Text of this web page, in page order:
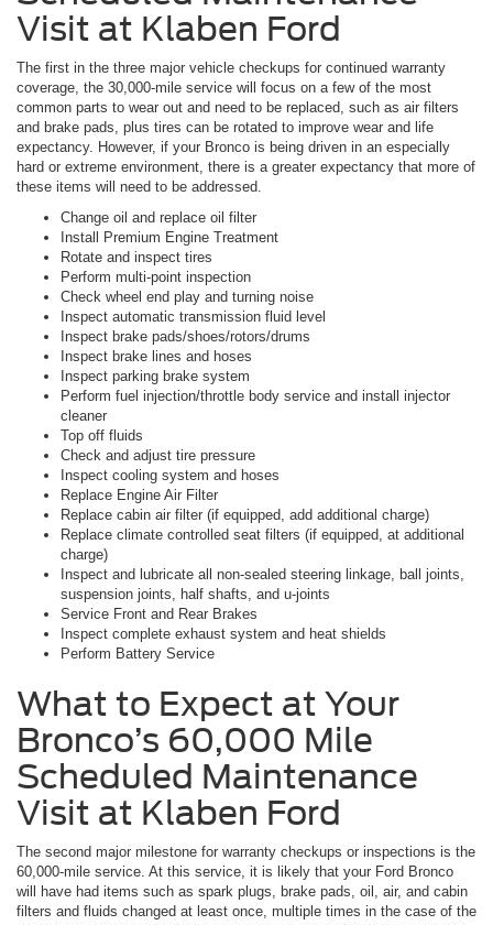
Visit at Klaben Ford
The first in the three major vehicle checkups for continued warranty
coverage, the 30,000-mile service will focus on a few of the most
common parts to wear out and need to be replaced, such as air filters
and brake pads, plus tires can be rotated to improve wear and life
expectancy. However, if your Bronco is being driven in an especially
hard or extreme environment, there is a greater expectancy that more of
these items will need to be addressed.
Change oil and replace oil filter
Install Premium Engine Treatment
Rotate and inspect tires
Perform multi-point inspection
Check wheel end play and turning noise
Inspect automatic transmission fluid level
Inspect brake pads/shoes/rotors/drums
Inspect brake lines and hoses
Inspect parking brake system
Perform fuel injection/throttle body service and install injector
cleaner
Top off fluids
Check and adjust tire pressure
Inspect cooling system and hoses
Replace Engine Air Filter
Replace cabin air filter (if equipped, add additional charge)
Replace climate controlled seat filters (if equipped, at additional
charge)
Inspect and lubricate all non-sealed steering linkage, ball joints,
suspension joints, half shafts, and u-joints
Service Front and Rear Brakes
Inspect complete exhaust system and heat shields
Perform Battery Service
What to Expect at Your
Bronco’s 60,000 Mile
Scheduled Maintenance
Visit at Klaben Ford
The second major milestone for warranty checkups or inspections is the
60,000-mile service. At this service, it is likely that your Ford Bronco
will have had items such as spark plugs, brake pads, oil, air, and cabin
filters and fluids changed at least once, multiple times in the case of the